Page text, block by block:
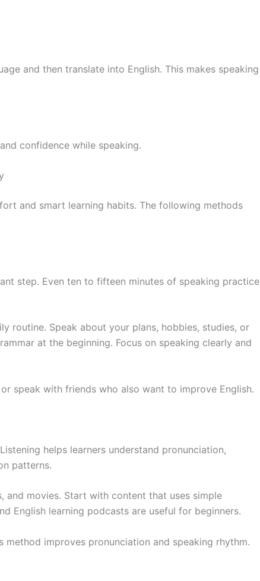
and then translate into English. This makes speaking
confidence while speaking.
and smart learning habits. The following methods
step. Even ten to fifteen minutes of speaking practice
routine. Speak about your plans, hobbies, studies, or
at the beginning. Focus on speaking clearly and
speak with friends who also want to improve English.
helps learners understand pronunciation,
patterns.
and movies. Start with content that uses simple
English learning podcasts are useful for beginners.
method improves pronunciation and speaking rhythm.